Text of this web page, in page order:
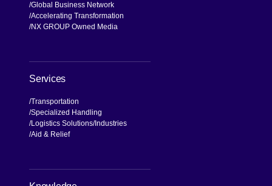
Global Business Network
Accelerating Transformation
NX GROUP Owned Media
Services
Transportation
Specialized Handling
Logistics Solutions Industries
Aid & Relief